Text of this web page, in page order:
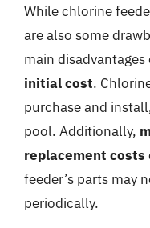
While chlorine
are also some
main
initial cost.
purchase and
pool. Additionally,
replacement costs
feeder’s parts may
periodically.